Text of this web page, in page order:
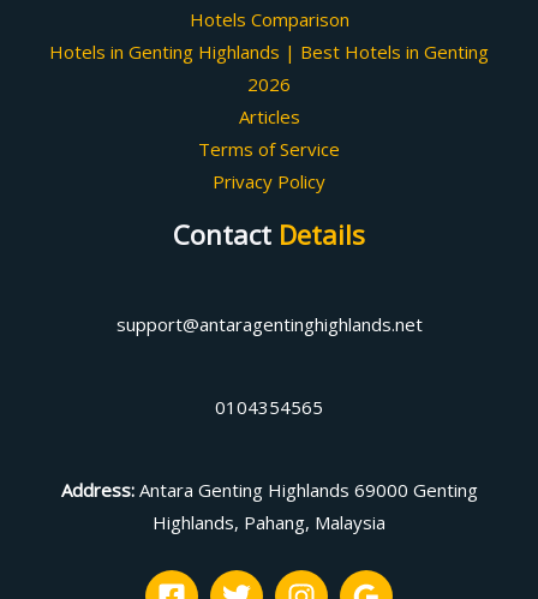
Hotels Comparison
Hotels in Genting Highlands | Best Hotels in Genting
2026
Articles
Terms of Service
Privacy Policy
Contact Details
support@antaragentinghighlands.net
0104354565
Address: Antara Genting Highlands 69000 Genting
Highlands, Pahang, Malaysia